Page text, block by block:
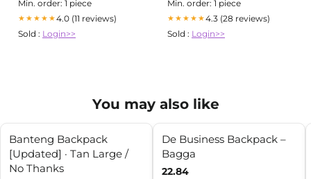
Min. order: 1 piece
★★★★★4.0 (11 reviews)
Sold : Login>>
Min. order: 1 piece
★★★★★4.3 (28 reviews)
Sold : Login>>
You may also like
Banteng Backpack
[Updated] · Tan Large /
No Thanks
De Business Backpack –
Bagga
22.84